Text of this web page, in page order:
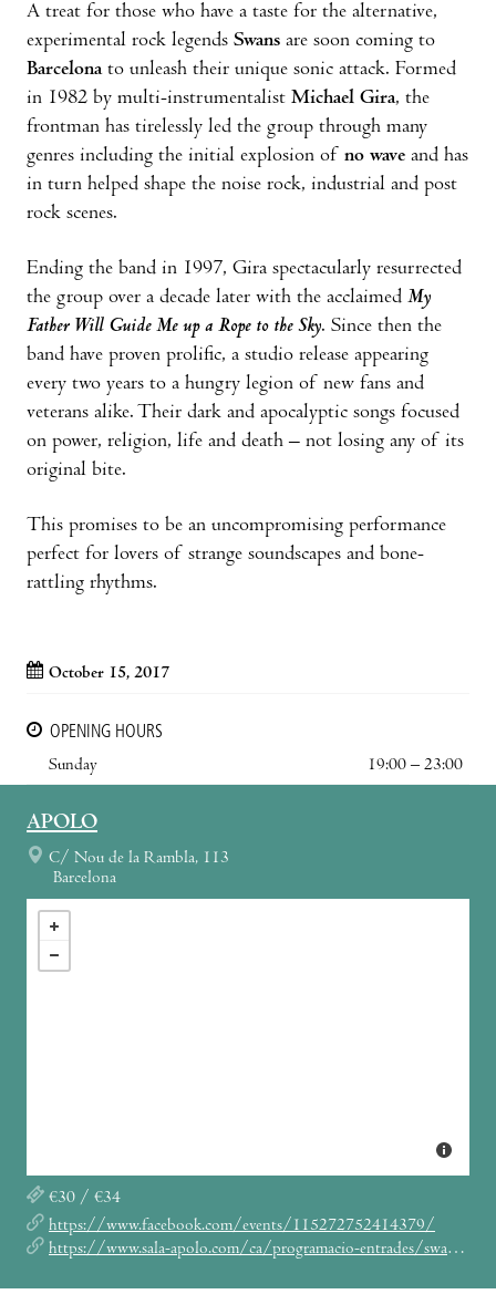
A treat for those who have a taste for the alternative,
experimental rock legends Swans are soon coming to
Barcelonato unleash their unique sonic attack. Formed
in 1982 by multi-instrumentalist Michael Gira, the
frontman has tirelessly led the group through many
genres including the initial explosion of no wave and has
in turn helped shape the noise rock, industrial and post
rock scenes.
Ending the band in 1997, Gira spectacularly resurrected
the group over a decade later with the acclaimed My
Father Will Guide Me up a Rope to the Sky. Since then the
band have proven prolific, a studio release appearing
every two years to a hungry legion of new fans and
veterans alike. Their dark and apocalyptic songs focused
on power, religion, life and death – not losing any of its
original bite.
This promises to be an uncompromising performance
perfect for lovers of strange soundscapes and bone-
rattling rhythms.
October 15, 2017
OPENING HOURS
Sunday
19:00 – 23:00
APOLO
C/ Nou de la Rambla, 113
Barcelona
€30 / €34
https://www.facebook.com/events/115272752414379/
https://www.sala-apolo.com/ca/programacio-entrades/swans-baby-dee/_e:4881/